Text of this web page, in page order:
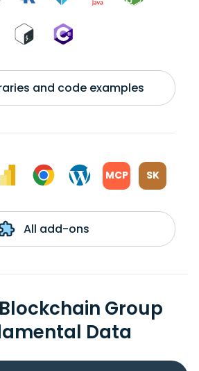
and code examples
MCP SK
All add-ons
Group
Data